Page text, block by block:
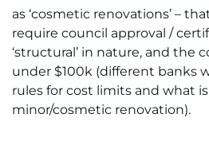
as ‘cosmetic renovations’ –
require council approval /
‘structural’ in nature, and the
under $100k (different banks
rules for cost limits and what
minor/cosmetic renovation).